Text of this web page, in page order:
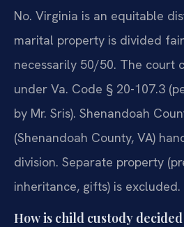
No. Virginia is an equitable
marital property is divided
necessarily 50/50. The court
under Va. Code § 20-107.3
by Mr. Sris). Shenandoah
(Shenandoah County, VA)
division. Separate property
inheritance, gifts) is excluded.
How is child custody